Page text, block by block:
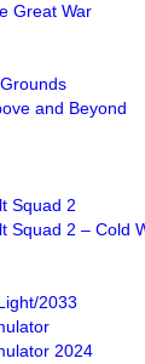
Great War
and Beyond
Squad 2
Squad 2 – Cold
2033
2024